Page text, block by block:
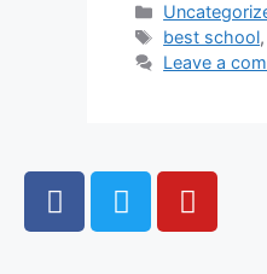
best school,
Leave a